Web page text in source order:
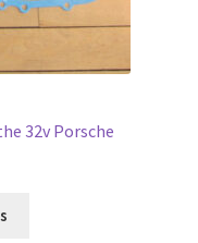
32v Porsche